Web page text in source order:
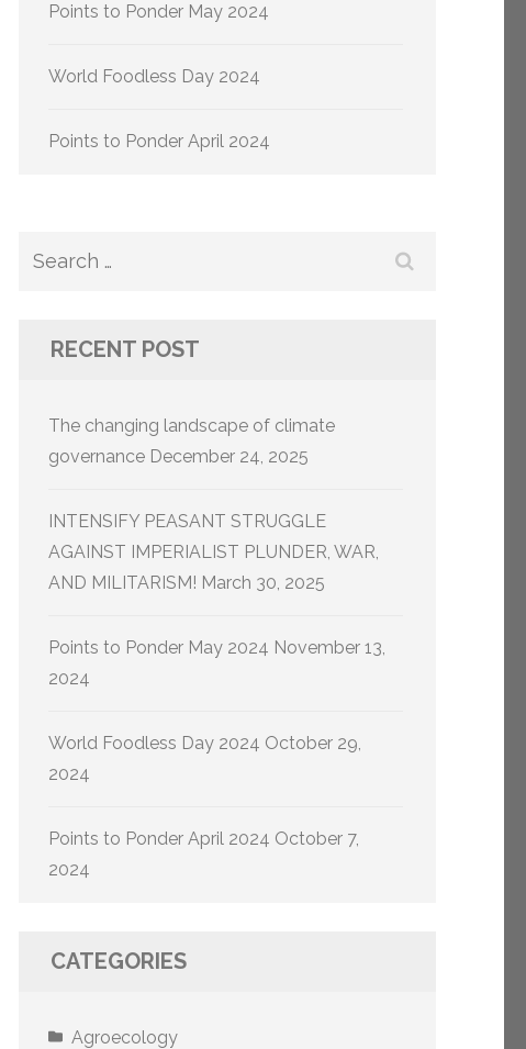
Points to Ponder May 2024
World Foodless Day 2024
Points to Ponder April 2024
Search
RECENT POST
The changing landscape of climate
governance December 24, 2025
INTENSIFY PEASANT STRUGGLE
AGAINST IMPERIALIST PLUNDER, WAR,
AND MILITARISM! March 30, 2025
Points to Ponder May 2024 November 13,
2024
World Foodless Day 2024 October 29,
2024
Points to Ponder April 2024 October 7,
2024
CATEGORIES
Agroecology